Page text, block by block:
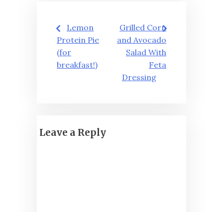
Post
navigation
Lemon
Protein Pie
(for
breakfast!)
Grilled Corn
and Avocado
Salad With
Feta
Dressing
Leave a Reply